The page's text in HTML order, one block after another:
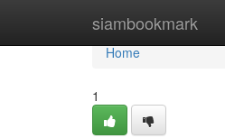
siambookmark
Home
Home
1